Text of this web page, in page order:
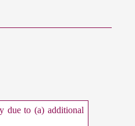
due to (a) additional